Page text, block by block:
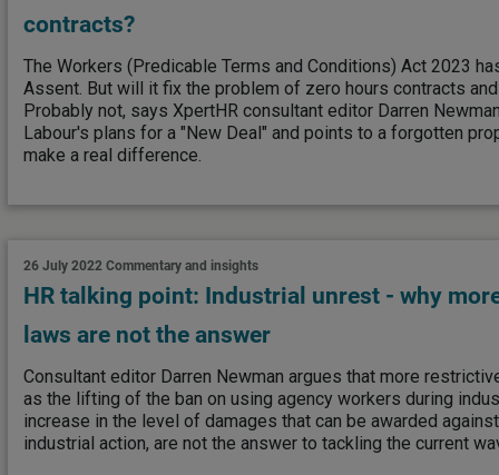
contracts?
The Workers (Predicable Terms and Conditions) Act 2023
Assent. But will it fix the problem of zero hours contracts
Probably not, says XpertHR consultant editor Darren
Labour's plans for a "New Deal" and points to a forgotten
make a real difference.
26 July 2022 Commentary and insights
HR talking point: Industrial unrest - why
laws are not the answer
Consultant editor Darren Newman argues that more
as the lifting of the ban on using agency workers during
increase in the level of damages that can be awarded
industrial action, are not the answer to tackling the current